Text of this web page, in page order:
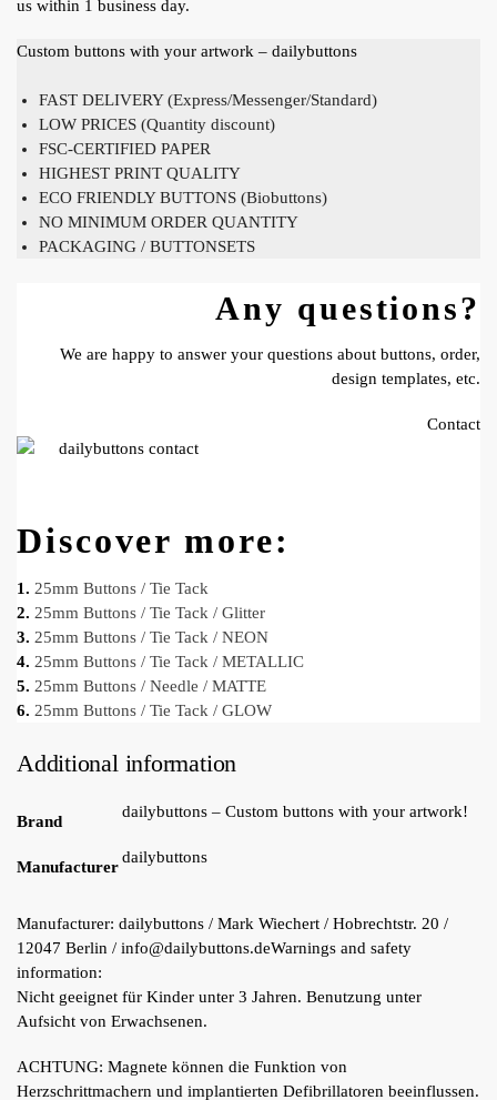
us within 1 business day.
Custom buttons with your artwork – dailybuttons
FAST DELIVERY (Express/Messenger/Standard)
LOW PRICES (Quantity discount)
FSC-CERTIFIED PAPER
HIGHEST PRINT QUALITY
ECO FRIENDLY BUTTONS (Biobuttons)
NO MINIMUM ORDER QUANTITY
PACKAGING / BUTTONSETS
Any questions?
We are happy to answer your questions about buttons, order,
design templates, etc.
Contact
Discover more:
1. 25mm Buttons / Tie Tack
2. 25mm Buttons / Tie Tack / Glitter
3. 25mm Buttons / Tie Tack / NEON
4. 25mm Buttons / Tie Tack / METALLIC
5. 25mm Buttons / Needle / MATTE
6. 25mm Buttons / Tie Tack / GLOW
Additional information
Brand
dailybuttons – Custom buttons with your artwork!
Manufacturer
dailybuttons
Manufacturer: dailybuttons / Mark Wiechert / Hobrechtstr. 20 /
12047 Berlin / info@dailybuttons.deWarnings and safety
information:
Nicht geeignet für Kinder unter 3 Jahren. Benutzung unter
Aufsicht von Erwachsenen.
ACHTUNG: Magnete können die Funktion von
Herzschrittmachern und implantierten Defibrillatoren beeinflussen.